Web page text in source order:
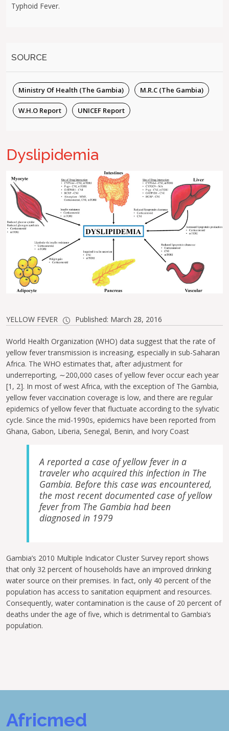
Typhoid Fever.
SOURCE
Ministry Of Health (The Gambia) M.R.C (The Gambia)
W.H.O Report UNICEF Report
Dyslipidemia
YELLOW FEVER Published: March 28, 2016
World Health Organization (WHO) data suggest that the rate of
yellow fever transmission is increasing, especially in sub-Saharan
Africa. The WHO estimates that, after adjustment for
underreporting, ∼200,000 cases of yellow fever occur each year
[1, 2]. In most of west Africa, with the exception of The Gambia,
yellow fever vaccination coverage is low, and there are regular
epidemics of yellow fever that fluctuate according to the sylvatic
cycle. Since the mid-1990s, epidemics have been reported from
Ghana, Gabon, Liberia, Senegal, Benin, and Ivory Coast
A reported a case of yellow fever in a
traveler who acquired this infection in The
Gambia. Before this case was encountered,
the most recent documented case of yellow
fever from The Gambia had been
diagnosed in 1979
Gambia’s 2010 Multiple Indicator Cluster Survey report shows
that only 32 percent of households have an improved drinking
water source on their premises. In fact, only 40 percent of the
population has access to sanitation equipment and resources.
Consequently, water contamination is the cause of 20 percent of
deaths under the age of five, which is detrimental to Gambia’s
population.
Africmed